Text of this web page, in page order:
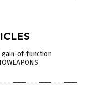
of-function